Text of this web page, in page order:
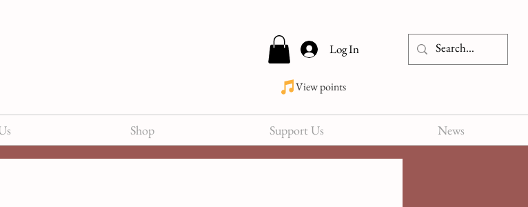
Log In
View points
Shop Support Us News